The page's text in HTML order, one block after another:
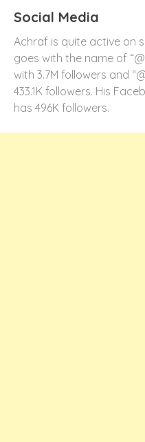
Social Media
Achraf is quite active on
goes with the name of
with 3.7M followers and
433.1K followers. His
has 496K followers.